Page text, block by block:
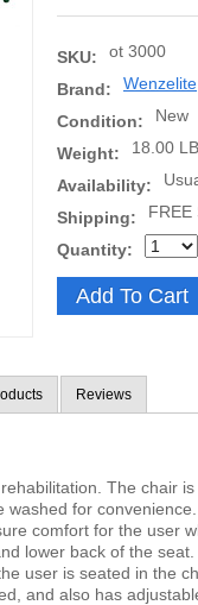
SKU:
ot 3000
Brand:
Wenzelite
Condition:
New
Weight:
18.00
Availability:
Shipping:
FREE
Quantity:
Reviews
The chair
for
comfort for the user
lower back of the
user is seated in the
and also has